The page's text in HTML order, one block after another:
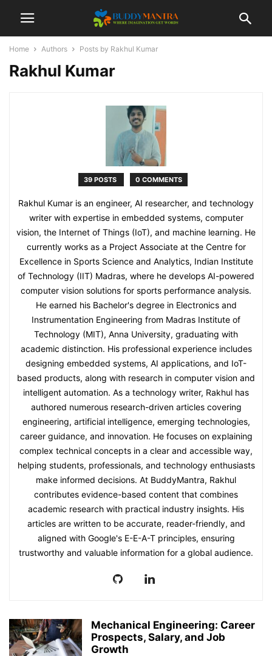
Home Authors Posts by Rakhul Kumar
Rakhul Kumar
39 POSTS 0 COMMENTS
Rakhul Kumar is an engineer, AI researcher, and technology
writer with expertise in embedded systems, computer
vision, the Internet of Things (IoT), and machine learning. He
currently works as a Project Associate at the Centre for
Excellence in Sports Science and Analytics, Indian Institute
of Technology (IIT) Madras, where he develops AI-powered
computer vision solutions for sports performance analysis.
He earned his Bachelor's degree in Electronics and
Instrumentation Engineering from Madras Institute of
Technology (MIT), Anna University, graduating with
academic distinction. His professional experience includes
designing embedded systems, AI applications, and IoT-
based products, along with research in computer vision and
intelligent automation. As a technology writer, Rakhul has
authored numerous research-driven articles covering
engineering, artificial intelligence, emerging technologies,
career guidance, and innovation. He focuses on explaining
complex technical concepts in a clear and accessible way,
helping students, professionals, and technology enthusiasts
make informed decisions. At BuddyMantra, Rakhul
contributes evidence-based content that combines
academic research with practical industry insights. His
articles are written to be accurate, reader-friendly, and
aligned with Google's E-E-A-T principles, ensuring
trustworthy and valuable information for a global audience.
Mechanical Engineering: Career
Prospects, Salary, and Job
Growth